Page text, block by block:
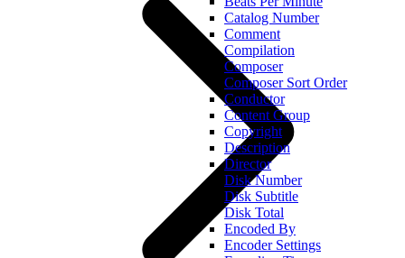
Catalog Number
Comment
Compilation
Composer
Composer Sort Order
Conductor
Content Group
Copyright
Description
Director
Disk Number
Disk Subtitle
Disk Total
Encoded By
Encoder Settings